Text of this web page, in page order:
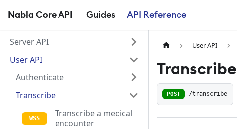
Nabla Core API Guides API Reference
Server API
User API
Authenticate
Transcribe
Transcribe a medical
encounter
User API
POST /transcribe